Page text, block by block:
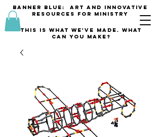
banner blue: Art and innovative
resources for Ministry
This is what we've made. what
can you make?